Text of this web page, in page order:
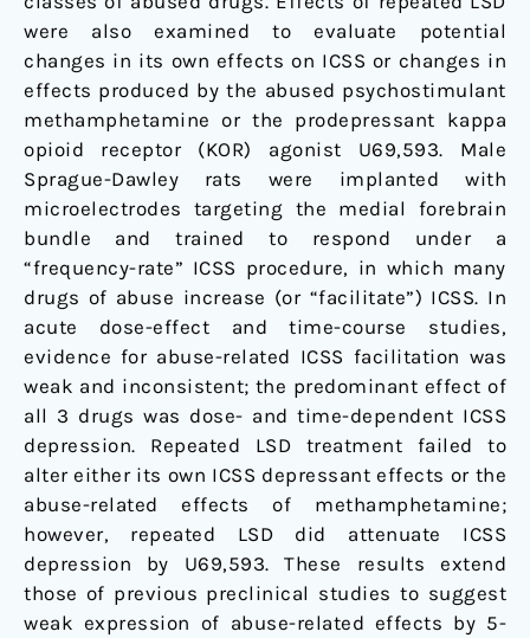
were also examined to evaluate potential
changes in its own effects on ICSS or changes in
effects produced by the abused psychostimulant
methamphetamine or the prodepressant kappa
opioid receptor (KOR) agonist U69,593. Male
Sprague-Dawley rats were implanted with
microelectrodes targeting the medial forebrain
bundle and trained to respond under a
“frequency-rate” ICSS procedure, in which many
drugs of abuse increase (or “facilitate”) ICSS. In
acute dose-effect and time-course studies,
evidence for abuse-related ICSS facilitation was
weak and inconsistent; the predominant effect of
all 3 drugs was dose- and time-dependent ICSS
depression. Repeated LSD treatment failed to
alter either its own ICSS depressant effects or the
abuse-related effects of methamphetamine;
however, repeated LSD did attenuate ICSS
depression by U69,593. These results extend
those of previous preclinical studies to suggest
weak expression of abuse-related effects by 5-